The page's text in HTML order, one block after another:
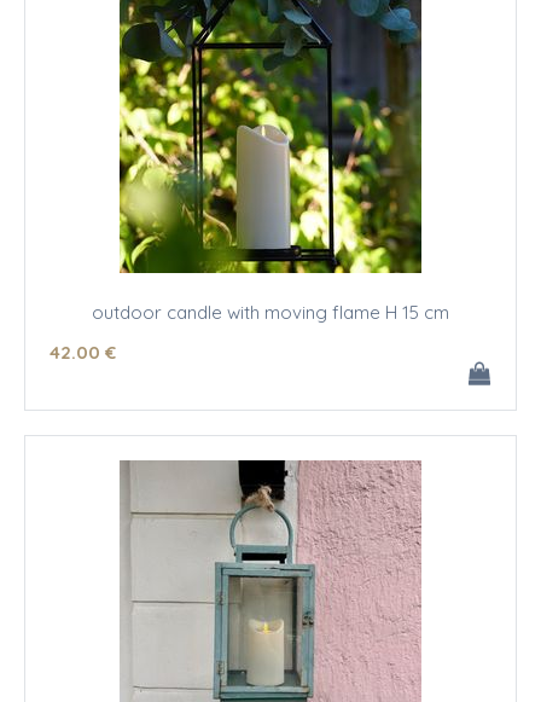
outdoor candle with moving flame H 15 cm
42.00 €